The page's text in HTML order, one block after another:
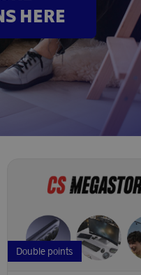
HERE
Double points